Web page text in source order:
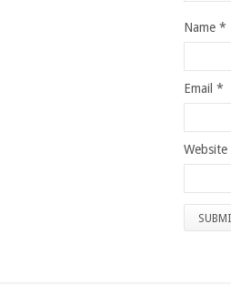
Name *
Email *
Website